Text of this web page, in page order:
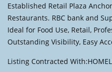
Established Retail Plaza
Restaurants. RBC bank and
Ideal for Food Use, Retail,
Outstanding Visibility, Easy
Listing Contracted